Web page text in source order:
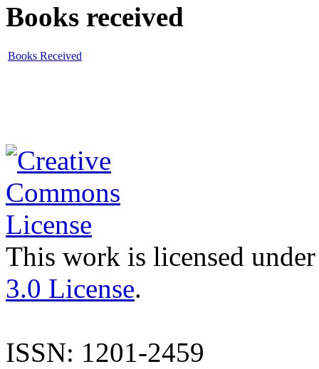
Books received
Books Received
This work is licensed
3.0 License.
ISSN: 1201-2459